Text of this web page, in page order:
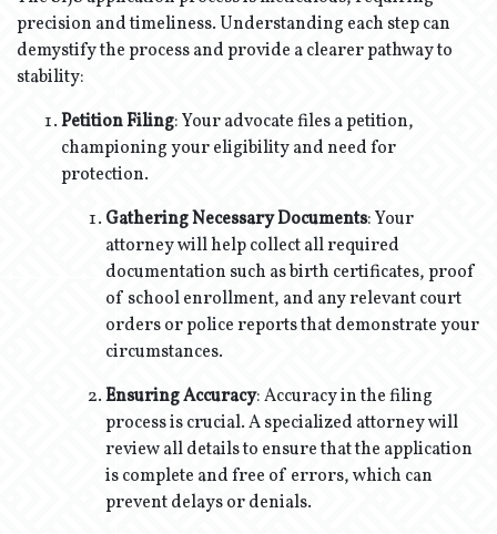
precision and timeliness. Understanding each step can
demystify the process and provide a clearer pathway to
stability:
Petition Filing: Your advocate files a petition,
championing your eligibility and need for
protection.
Gathering Necessary Documents: Your
attorney will help collect all required
documentation such as birth certificates, proof
of school enrollment, and any relevant court
orders or police reports that demonstrate your
circumstances.
Ensuring Accuracy: Accuracy in the filing
process is crucial. A specialized attorney will
review all details to ensure that the application
is complete and free of errors, which can
prevent delays or denials.